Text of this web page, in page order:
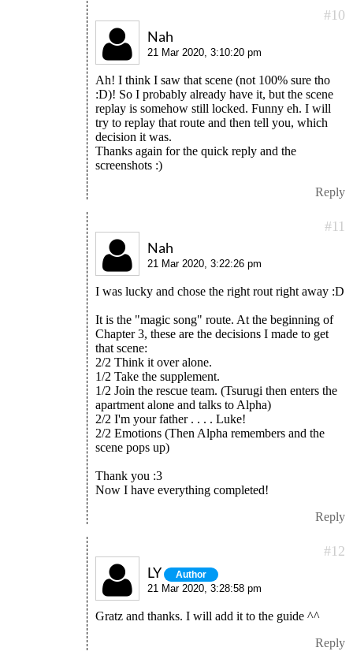
#10
Nah
21 Mar 2020, 3:10:20 pm
Ah! I think I saw that scene (not 100% sure tho
:D)! So I probably already have it, but the scene
replay is somehow still locked. Funny eh. I will
try to replay that route and then tell you, which
decision it was.
Thanks again for the quick reply and the
screenshots :)
Reply
#11
Nah
21 Mar 2020, 3:22:26 pm
I was lucky and chose the right rout right away :D
It is the "magic song" route. At the beginning of
Chapter 3, these are the decisions I made to get
that scene:
2/2 Think it over alone.
1/2 Take the supplement.
1/2 Join the rescue team. (Tsurugi then enters the
apartment alone and talks to Alpha)
2/2 I'm your father . . . . Luke!
2/2 Emotions (Then Alpha remembers and the
scene pops up)
Thank you :3
Now I have everything completed!
Reply
#12
LY Author
21 Mar 2020, 3:28:58 pm
Gratz and thanks. I will add it to the guide ^^
Reply